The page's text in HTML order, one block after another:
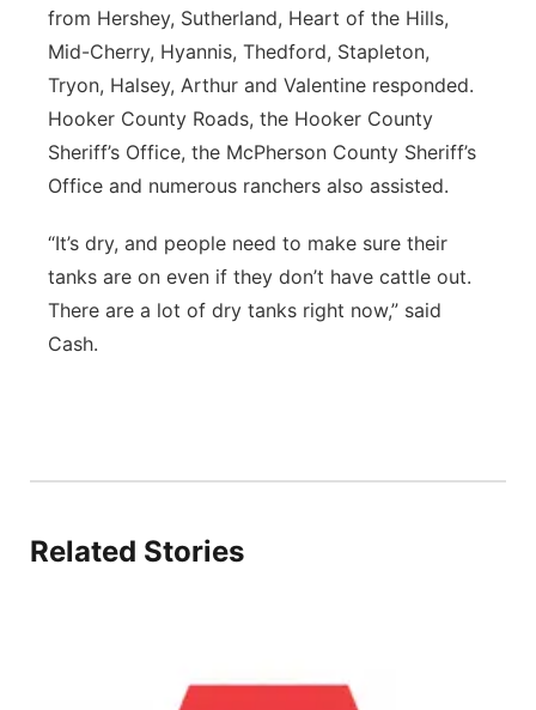
from Hershey, Sutherland, Heart of the Hills,
Mid-Cherry, Hyannis, Thedford, Stapleton,
Tryon, Halsey, Arthur and Valentine responded.
Hooker County Roads, the Hooker County
Sheriff’s Office, the McPherson County Sheriff’s
Office and numerous ranchers also assisted.
“It’s dry, and people need to make sure their
tanks are on even if they don’t have cattle out.
There are a lot of dry tanks right now,” said
Cash.
Related Stories